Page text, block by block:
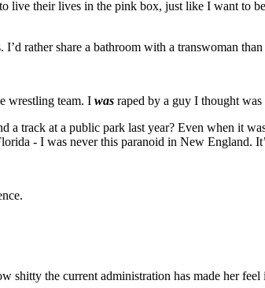
live their lives in the pink box, just like I want to
rather share a bathroom with a transwoman
wrestling team. I was raped by a guy I thought was
track at a public park last year? Even when it
- I was never this paranoid in New England.
shitty the current administration has made her